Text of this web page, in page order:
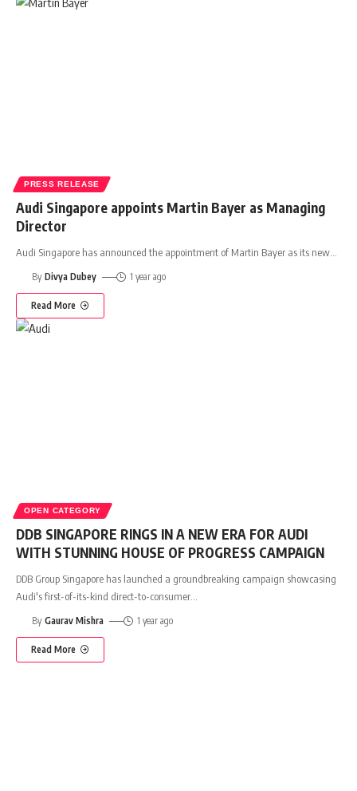
PRESS RELEASE
Audi Singapore appoints Martin Bayer as Managing
Director
Audi Singapore has announced the appointment of Martin Bayer as its new…
By Divya Dubey 1 year ago
Read More
OPEN CATEGORY
DDB SINGAPORE RINGS IN A NEW ERA FOR AUDI
WITH STUNNING HOUSE OF PROGRESS CAMPAIGN
DDB Group Singapore has launched a groundbreaking campaign showcasing
Audi's first-of-its-kind direct-to-consumer
By Gaurav Mishra 1 year ago
Read More